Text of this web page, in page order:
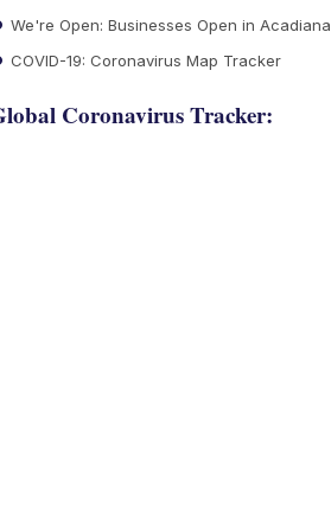
We're Open: Businesses Open in Acadiana
COVID-19: Coronavirus Map Tracker
Coronavirus Tracker: